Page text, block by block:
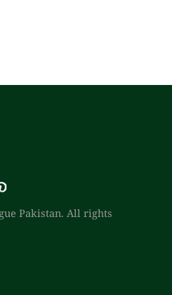
Pakistan. All rights